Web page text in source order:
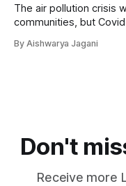
The air pollution crisis
communities, but
By Aishwarya Jagani
Don't
Receive more